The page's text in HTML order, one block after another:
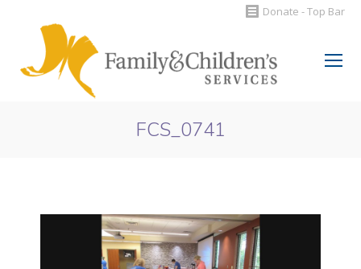
Donate - Top Bar
Search:
FCS_0741